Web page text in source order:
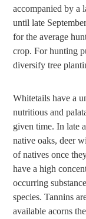
accompanied by a
until late
for the average
crop. For hunting
diversify tree
Whitetails have a
nutritious and
given time. In late
native oaks, deer
of natives once
have a high
occurring
species. Tannins
available acorns